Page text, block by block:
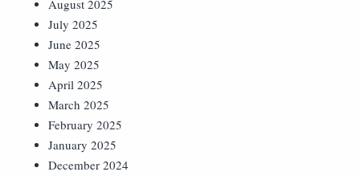
August 2025
July 2025
June 2025
May 2025
April 2025
March 2025
February 2025
January 2025
December 2024